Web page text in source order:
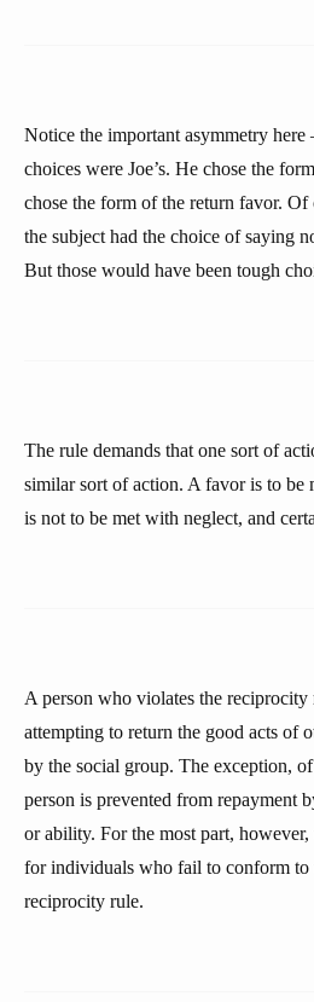
Notice the important asymmetry
choices were Joe’s. He chose the
chose the form of the return favor. Of
the subject had the choice of saying
But those would have been tough
The rule demands that one sort of
similar sort of action. A favor is to be
is not to be met with neglect, and
A person who violates the
attempting to return the good acts of
by the social group. The exception,
person is prevented from repayment
or ability. For the most part, however,
for individuals who fail to conform to
reciprocity rule.